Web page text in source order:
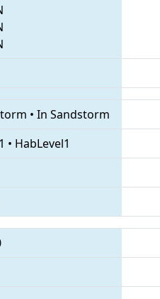
• In Sandstorm
• HabLevel1